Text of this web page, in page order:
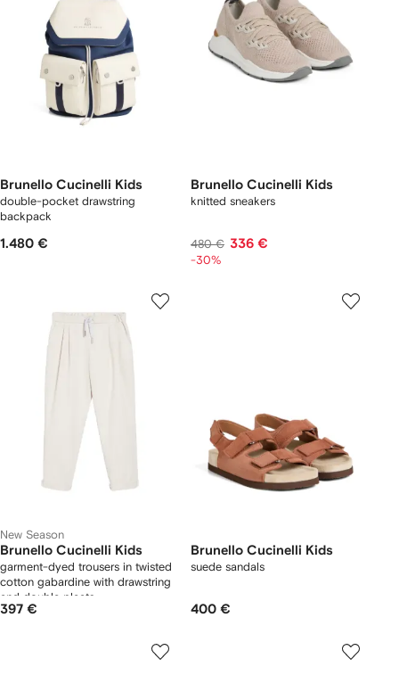
Brunello Cucinelli Kids
double-pocket drawstring
backpack
1.480 €
Brunello Cucinelli Kids
knitted sneakers
480 € 336 €
-30%
New Season
Brunello Cucinelli Kids
garment-dyed trousers in twisted
cotton gabardine with drawstring
and double pleats
397 €
Brunello Cucinelli Kids
suede sandals
400 €